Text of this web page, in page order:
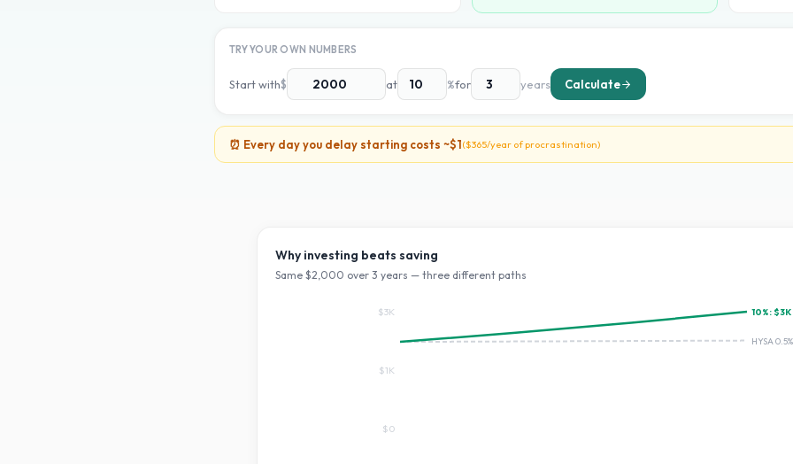
TRY YOUR OWN NUMBERS
Start with$ at %for years Calculate
⏰ Every day you delay starting costs ~$1($365/year of procrastination)
Why investing beats saving
Same $2,000 over 3 years — three different paths
10%:$3K
HYSA
$0
$1K
$3K